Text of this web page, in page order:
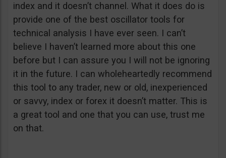
index and it doesn’t channel. What it does do is
provide one of the best oscillator tools for
technical analysis I have ever seen. I can’t
believe I haven’t learned more about this one
before but I can assure you I will not be ignoring
it in the future. I can wholeheartedly recommend
this tool to any trader, new or old, inexperienced
or savvy, index or forex it doesn’t matter. This is
a great tool and one that you can use, trust me
on that.